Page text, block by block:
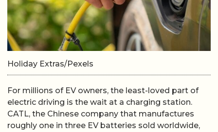
Holiday Extras/Pexels
For millions of EV owners, the least-loved part of
electric driving is the wait at a charging station.
CATL, the Chinese company that manufactures
roughly one in three EV batteries sold worldwide,